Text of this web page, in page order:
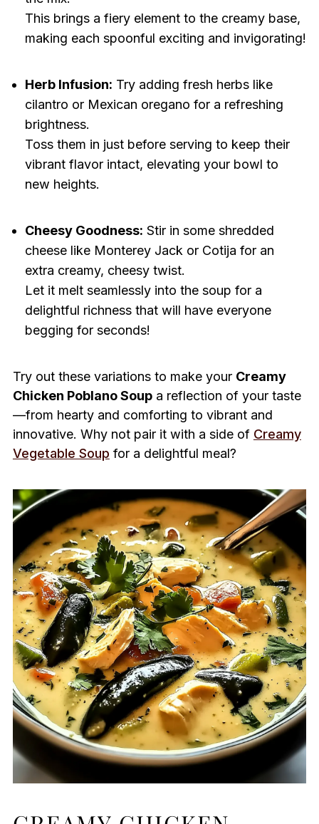
This brings a fiery element to the creamy base,
making each spoonful exciting and invigorating!
Herb Infusion: Try adding fresh herbs like
cilantro or Mexican oregano for a refreshing
brightness.
Toss them in just before serving to keep their
vibrant flavor intact, elevating your bowl to
new heights.
Cheesy Goodness: Stir in some shredded
cheese like Monterey Jack or Cotija for an
extra creamy, cheesy twist.
Let it melt seamlessly into the soup for a
delightful richness that will have everyone
begging for seconds!
Try out these variations to make your Creamy
Chicken Poblano Soupa reflection of your taste
—from hearty and comforting to vibrant and
innovative. Why not pair it with a side of Creamy
Vegetable Soup for a delightful meal?